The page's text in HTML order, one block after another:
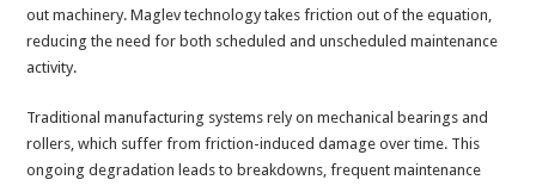
out machinery. Maglev technology takes friction out of the equation,
reducing the need for both scheduled and unscheduled maintenance
activity.
Traditional manufacturing systems rely on mechanical bearings and
rollers, which suffer from friction-induced damage over time. This
ongoing degradation leads to breakdowns, frequent maintenance